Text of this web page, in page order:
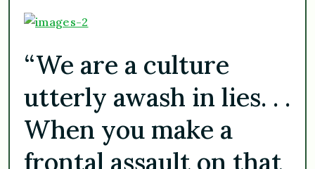
“We are a culture
utterly awash in lies. . .
When you make a
frontal assault on that